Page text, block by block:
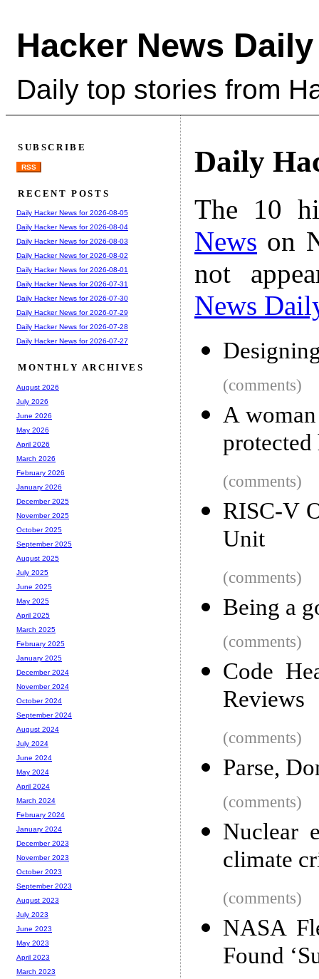
Hacker News Daily
Daily top stories from
Daily
The 10
News on
not
News
(comments)
A
(comments)
RISC-V
Unit
(comments)
Being a
(comments)
Code
Reviews
(comments)
Parse,
(comments)
Nuclear
climate
(comments)
NASA
Found
SUBSCRIBE
RSS
RECENT POSTS
Daily Hacker News for 2026-08-05
Daily Hacker News for 2026-08-04
Daily Hacker News for 2026-08-03
Daily Hacker News for 2026-08-02
Daily Hacker News for 2026-08-01
Daily Hacker News for 2026-07-31
Daily Hacker News for 2026-07-30
Daily Hacker News for 2026-07-29
Daily Hacker News for 2026-07-28
Daily Hacker News for 2026-07-27
MONTHLY ARCHIVES
August 2026
July 2026
June 2026
May 2026
April 2026
March 2026
February 2026
January 2026
December 2025
November 2025
October 2025
September 2025
August 2025
July 2025
June 2025
May 2025
April 2025
March 2025
February 2025
January 2025
December 2024
November 2024
October 2024
September 2024
August 2024
July 2024
June 2024
May 2024
April 2024
March 2024
February 2024
January 2024
December 2023
November 2023
October 2023
September 2023
August 2023
July 2023
June 2023
May 2023
April 2023
March 2023